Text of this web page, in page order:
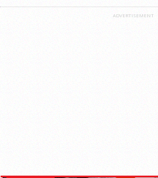
ADVERTISEMENT